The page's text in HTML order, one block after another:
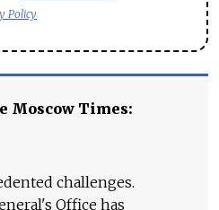
Policy
Moscow Times:
challenges.
Office has